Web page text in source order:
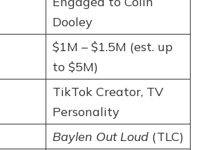
Dooley
$1M – $1.5M (est. up
to $5M)
TikTok Creator, TV
Personality
Baylen Out Loud(TLC)